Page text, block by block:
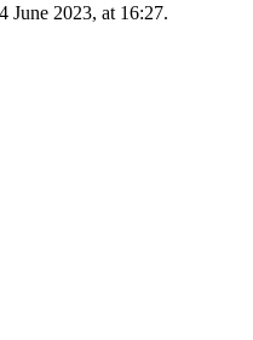
June 2023, at 16:27.